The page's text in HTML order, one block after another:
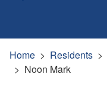
Home Residents
Noon Mark